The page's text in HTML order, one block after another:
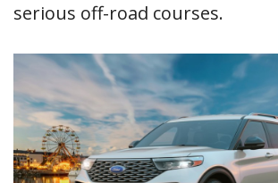
serious off-road courses.